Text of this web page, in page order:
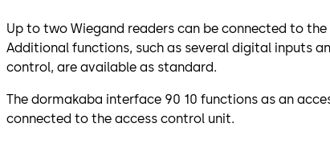
Up to two Wiegand readers can be connected to
Additional functions, such as several digital inputs
control, are available as standard.
The dormakaba interface 90 10 functions as an
connected to the access control unit.